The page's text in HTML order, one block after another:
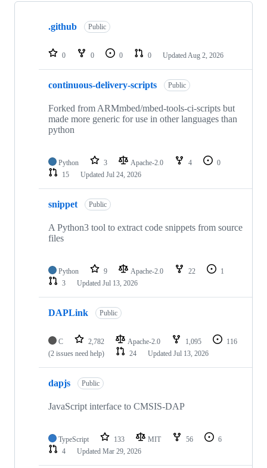
Showing
repositories
.github Public
0 0 0 0 Updated Aug 2, 2026
continuous-delivery-scripts Public
Forked from ARMmbed/mbed-tools-ci-scripts but
made more generic for use in other languages than
python
Python 3 Apache-2.0 4
0
15
Updated Jul 24, 2026
snippet Public
A Python3 tool to extract code snippets from source
files
Python 9 Apache-2.0 22
1
3
Updated Jul 13, 2026
DAPLink Public
C 2,782 Apache-2.0 1,095
116
(2 issues need help)
24 Updated Jul 13, 2026
dapjs Public
JavaScript interface to CMSIS-DAP
TypeScript 133 MIT 56
6
4
Updated Mar 29, 2026